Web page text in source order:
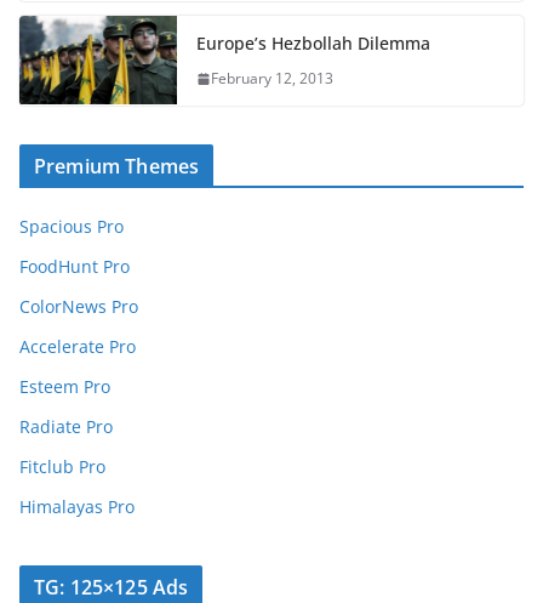
Europe’s Hezbollah Dilemma
February 12, 2013
Premium Themes
Spacious Pro
FoodHunt Pro
ColorNews Pro
Accelerate Pro
Esteem Pro
Radiate Pro
Fitclub Pro
Himalayas Pro
TG: 125×125 Ads